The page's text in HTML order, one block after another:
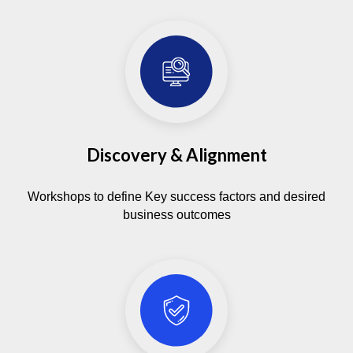
Discovery & Alignment
Workshops to define Key success factors and desired
business outcomes